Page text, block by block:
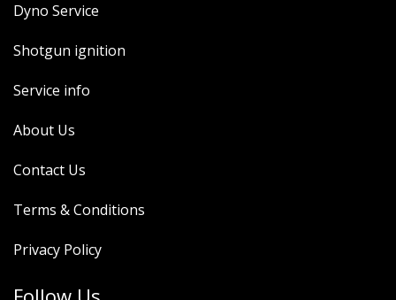
Dyno Service
Shotgun ignition
Service info
About Us
Contact Us
Terms & Conditions
Privacy Policy